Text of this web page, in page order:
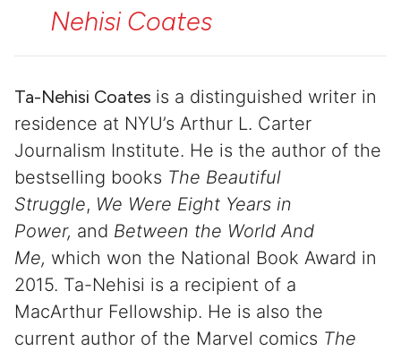
Nehisi Coates
Ta-Nehisi Coates is a distinguished writer in
residence at NYU’s Arthur L. Carter
Journalism Institute. He is the author of the
bestselling books The Beautiful
Struggle, We Were Eight Years in
Power, and Between the World And
Me, which won the National Book Award in
2015. Ta-Nehisi is a recipient of a
MacArthur Fellowship. He is also the
current author of the Marvel comics The